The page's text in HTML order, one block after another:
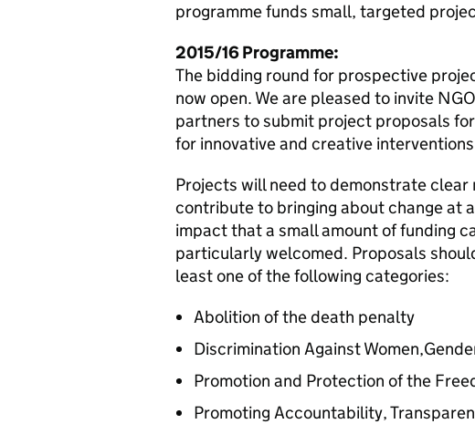
programme funds small, targeted
2015/16 Programme:
The bidding round for prospective
now open. We are pleased to invite
partners to submit project proposals
for innovative and creative
Projects will need to demonstrate
contribute to bringing about change at
impact that a small amount of funding
particularly welcomed. Proposals
least one of the following categories:
Abolition of the death penalty
Discrimination Against
Promotion and Protection of the
Promoting Accountability,